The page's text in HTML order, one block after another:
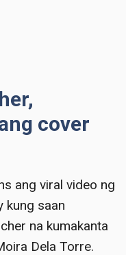
cover
ang viral video ng
kung saan
na kumakanta
Dela Torre.